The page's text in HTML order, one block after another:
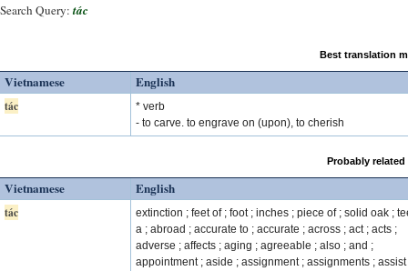
Search Query: tác
Best translation
Vietnamese English
tác
* verb
- to carve. to engrave on (upon), to cherish
Probably
Vietnamese English
tác
extinction ; feet of ; foot ; inches ; piece of ; solid oak ;
a ; abroad ; accurate to ; accurate ; across ; act ; acts ;
adverse ; affects ; aging ; agreeable ; also ; and ;
appointment ; aside ; assignment ; assignments ; assist